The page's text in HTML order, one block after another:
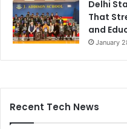
Delhi
That
and
January
Recent Tech News